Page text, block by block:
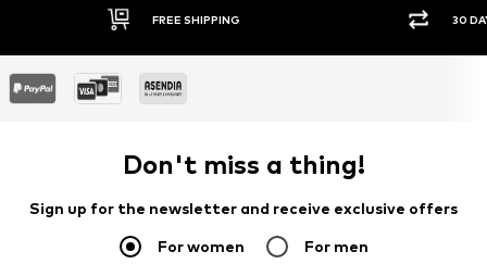
FREE SHIPPING 30 DAY RETURN POLICY
Don't miss a thing!
Sign up for the newsletter and receive exclusive offers
For women For men